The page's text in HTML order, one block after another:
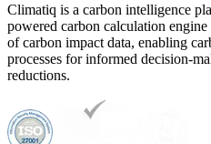
Climatiq is a carbon intelligence
powered carbon calculation
of carbon impact data, enabling
processes for informed decision-
reductions.